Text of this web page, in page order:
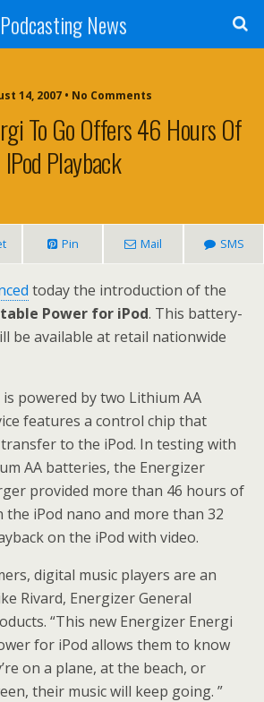
Podcasting News
14, 2007 • No Comments
To Go Offers 46 Hours Of
IPod Playback
Pin Mail SMS
today the introduction of the
Power for iPod. This battery-
be available at retail nationwide
powered by two Lithium AA
features a control chip that
to the iPod. In testing with
AA batteries, the Energizer
provided more than 46 hours of
the iPod nano and more than 32
on the iPod with video.
digital music players are an
Rivard, Energizer General
“This new Energizer Energi
for iPod allows them to know
on a plane, at the beach, or
their music will keep going. ”